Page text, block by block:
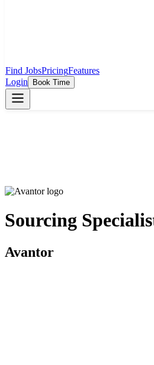
Find JobsPricingFeatures
Login
Book Time
Sourcing
Avantor